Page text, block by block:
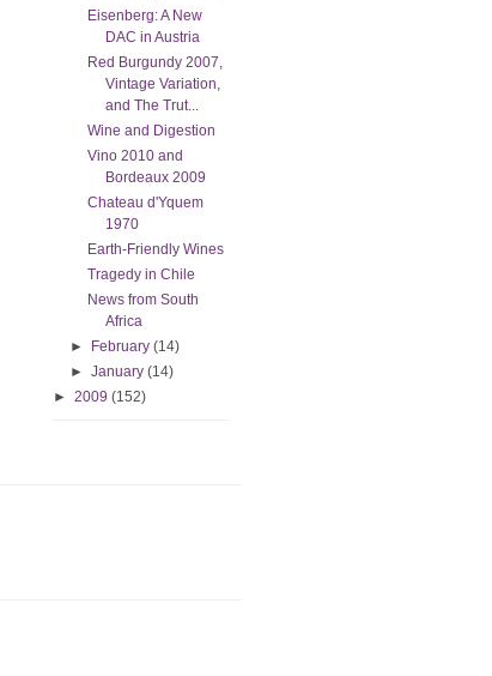
Eisenberg: A New
DAC in Austria
Red Burgundy 2007,
Vintage Variation,
and The Trut...
Wine and Digestion
Vino 2010 and
Bordeaux 2009
Chateau d'Yquem
1970
Earth-Friendly Wines
Tragedy in Chile
News from South
Africa
►
February (14)
► January (14)
► 2009 (152)